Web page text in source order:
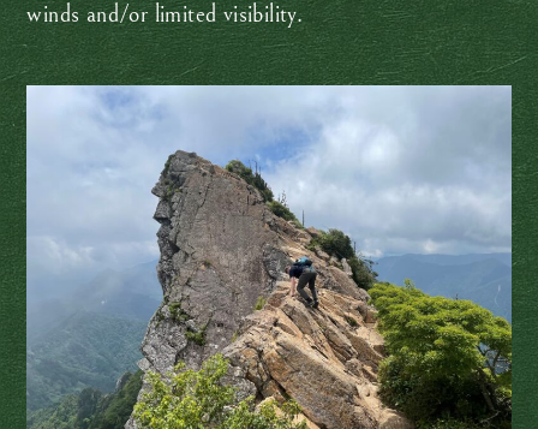
winds and/or limited visibility.